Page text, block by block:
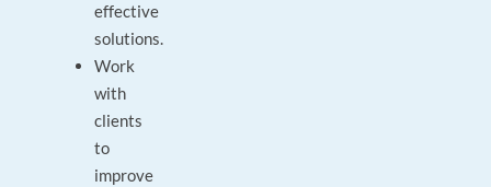
effective
solutions.
Work
with
clients
to
improve